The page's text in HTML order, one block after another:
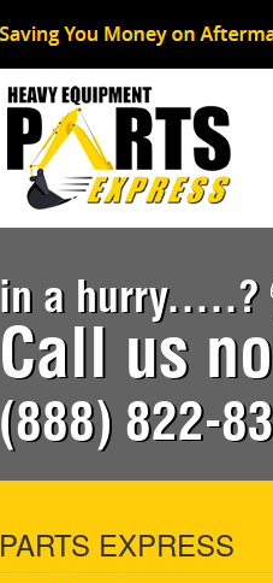
in a hurry.....?
Call us
(888) 822-
PARTS EXPRESS